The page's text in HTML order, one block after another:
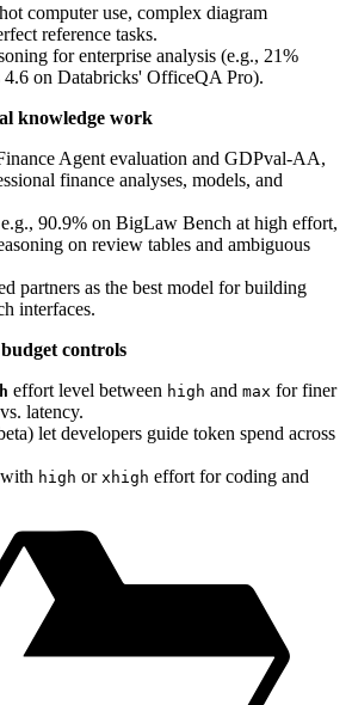
computer use, complex diagram
reference tasks.
for enterprise analysis (e.g., 21%
4.6 on Databricks' OfficeQA Pro).
knowledge work
Agent evaluation and GDPval-AA,
finance analyses, models, and
90.9% on BigLaw Bench at high effort,
on review tables and ambiguous
partners as the best model for building
interfaces.
controls
effort level between high and max for finer
latency.
let developers guide token spend across
high or xhigh effort for coding and